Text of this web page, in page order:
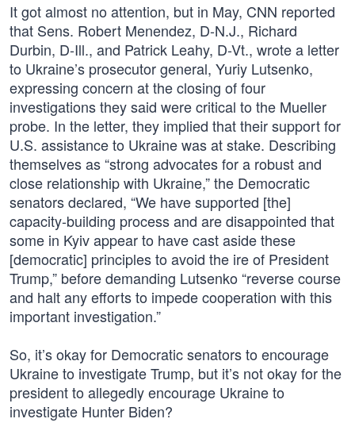
It got almost no attention, but in May, CNN reported
that Sens. Robert Menendez, D-N.J., Richard
Durbin, D-Ill., and Patrick Leahy, D-Vt., wrote a letter
to Ukraine’s prosecutor general, Yuriy Lutsenko,
expressing concern at the closing of four
investigations they said were critical to the Mueller
probe. In the letter, they implied that their support for
U.S. assistance to Ukraine was at stake. Describing
themselves as “strong advocates for a robust and
close relationship with Ukraine,” the Democratic
senators declared, “We have supported [the]
capacity-building process and are disappointed that
some in Kyiv appear to have cast aside these
[democratic] principles to avoid the ire of President
Trump,” before demanding Lutsenko “reverse course
and halt any efforts to impede cooperation with this
important investigation.”
So, it’s okay for Democratic senators to encourage
Ukraine to investigate Trump, but it’s not okay for the
president to allegedly encourage Ukraine to
investigate Hunter Biden?